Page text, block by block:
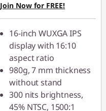
Use eCoupon :
88NATIONAL
Join Now for FREE!
16-inch WUXGA IPS
display with 16:10
aspect ratio
980g, 7 mm thickness
without stand
300 nits brightness,
45% NTSC, 1500:1